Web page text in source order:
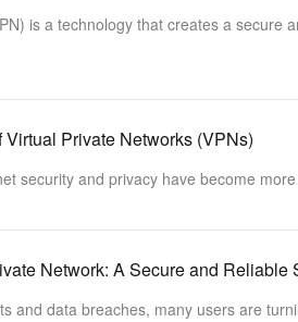
is a technology that creates a secure
Private Networks (VPNs)
security and privacy have become
Network: A Secure and Reliable
and data breaches, many users are